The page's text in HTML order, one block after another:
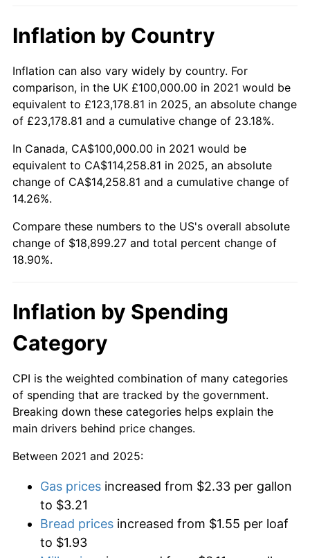
Inflation by Country
Inflation can also vary widely by country. For
comparison, in the UK £100,000.00 in 2021 would be
equivalent to £123,178.81 in 2025, an absolute change
of £23,178.81 and a cumulative change of 23.18%.
In Canada, CA$100,000.00 in 2021 would be
equivalent to CA$114,258.81 in 2025, an absolute
change of CA$14,258.81 and a cumulative change of
14.26%.
Compare these numbers to the US's overall absolute
change of $18,899.27 and total percent change of
18.90%.
Inflation by Spending
Category
CPI is the weighted combination of many categories
of spending that are tracked by the government.
Breaking down these categories helps explain the
main drivers behind price changes.
Between 2021 and 2025:
Gas prices increased from $2.33 per gallon
to $3.21
Bread prices increased from $1.55 per loaf
to $1.93